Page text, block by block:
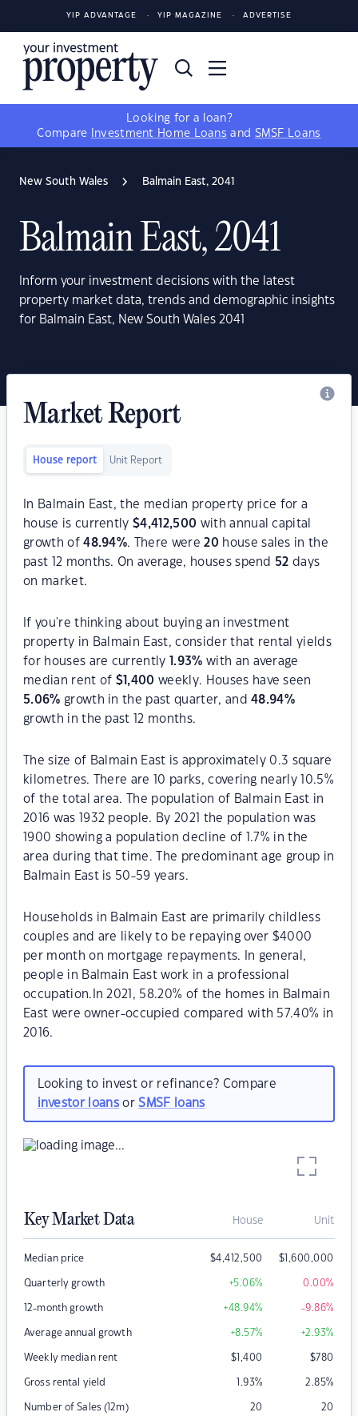
YIP ADVANTAGE YIP MAGAZINE ADVERTISE
Looking for a loan?
Compare
Investment Home Loans and SMSF Loans
New South Wales Balmain East, 2041
Balmain East, 2041
Inform your investment decisions with the latest
property market data, trends and demographic insights
for Balmain East, New South Wales 2041
Market Report
House report Unit Report
In Balmain East, the median property price for a
house is currently$4,412,500 with annual capital
growth of48.94%. There were20 house sales in the
past 12 months. On average, houses spend 52 days
on market.
If you're thinking about buying an investment
property in Balmain East, consider that rental yields
for houses are currently
1.93% with an average
median rent of $ 1,400 weekly. Houses have seen
5.06% growth in the past quarter, and48.94%
growth in the past 12 months.
The size of Balmain East is approximately 0.3 square
kilometres. There are 10 parks, covering nearly 10.5%
of the total area. The population of Balmain East in
2016 was 1932 people. By 2021 the population was
1900 showing a population decline of 1.7% in the
area during that time. The predominant age group in
Balmain East is 50-59 years.
Households in Balmain East are primarily childless
couples and are likely to be repaying over $4000
per month on mortgage repayments. In general,
people in Balmain East work in a professional
occupation.In 2021, 58.20% of the homes in Balmain
East were owner-occupied compared with 57.40% in
2016.
Looking to invest or refinance? Compare
investor loansorSMSF loans
Key Market Data House Unit
Median price $4,412,500 $1,600,000
Quarterly growth +5.06% 0.00%
12-month growth +48.94% -9.86%
Average annual growth +8.57% +2.93%
Weekly median rent $1,400 $780
Gross rental yield 1.93% 2.85%
Number of Sales (12m) 20 20